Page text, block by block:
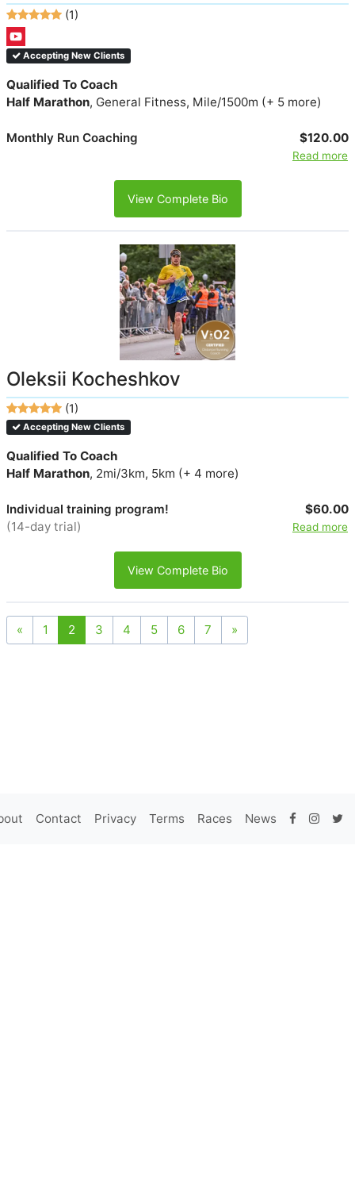
(1)
Accepting New Clients
Qualified To Coach
Half Marathon, General Fitness, Mile/1500m (+ 5 more)
Monthly Run Coaching $120.00
Read more
View Complete Bio
Oleksii Kocheshkov
(1)
Accepting New Clients
Qualified To Coach
Half Marathon, 2mi/3km, 5km (+ 4 more)
Individual training program!
(14-day trial)
$60.00
Read more
View Complete Bio
« 1 2 3 4 5 6 7 »
Contact Privacy Terms Races News